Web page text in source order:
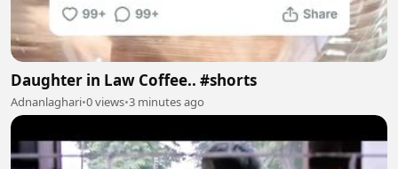
Daughter in Law Coffee.. #shorts
Adnanlaghari•0 views•3 minutes ago